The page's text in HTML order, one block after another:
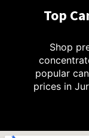
Top
Shop
popular
prices in